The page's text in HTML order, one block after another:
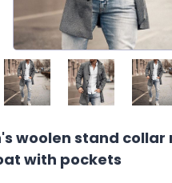
woolen stand
with pockets